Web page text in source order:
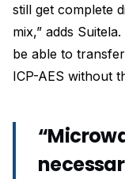
still get complete
mix,” adds
be able to
ICP-AES without